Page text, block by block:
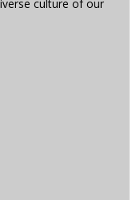
culture of our